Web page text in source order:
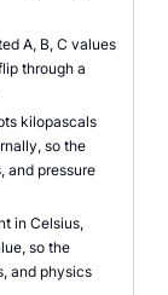
A, B, C values
through a
kilopascals
so the
and pressure
in Celsius,
so the
and physics